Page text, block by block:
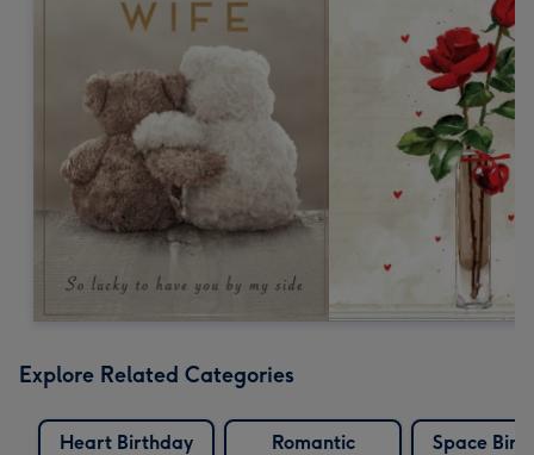
Explore Related Categories
Heart Birthday
Romantic
Space